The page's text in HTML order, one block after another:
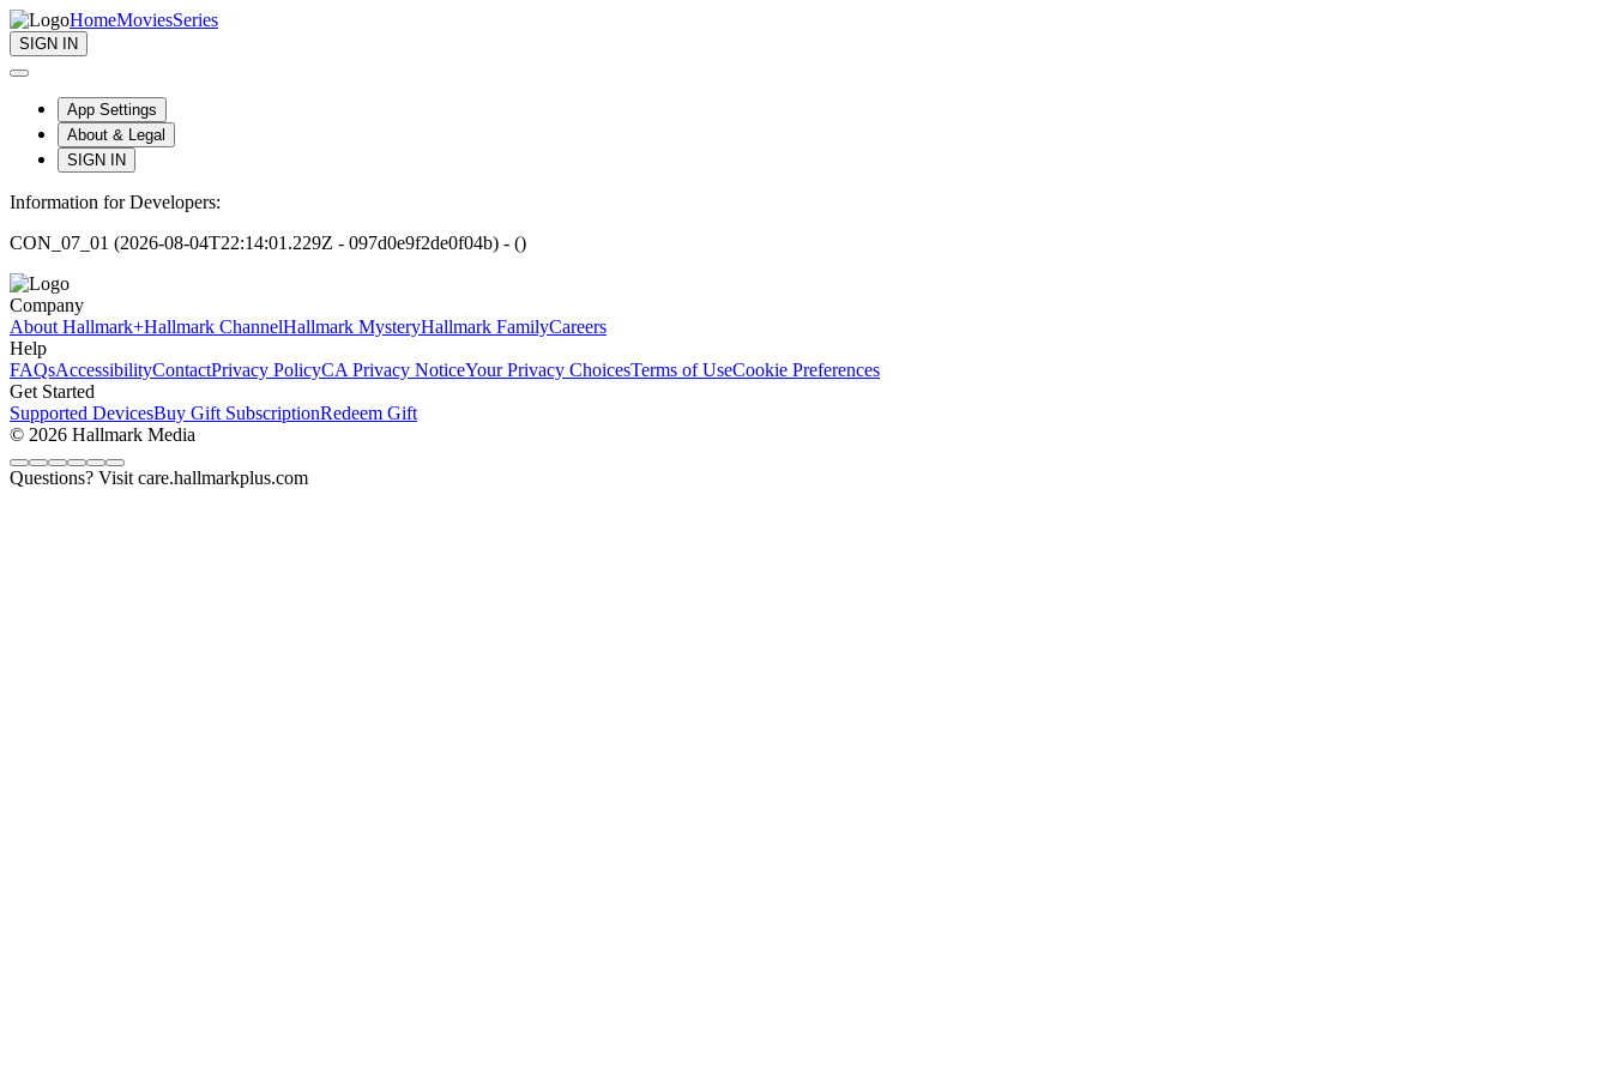
HomeMoviesSeries
SIGN IN
App Settings
About & Legal
SIGN IN
Information for Developers:
CON_07_01 (2026-08-04T22:14:01.229Z - 097d0e9f2de0f04b) - ()
Company
About Hallmark+Hallmark ChannelHallmark MysteryHallmark FamilyCareers
Help
FAQsAccessibilityContactPrivacy PolicyCA Privacy NoticeYour Privacy ChoicesTerms of UseCookie Preferences
Get Started
Supported DevicesBuy Gift SubscriptionRedeem Gift
© 2026 Hallmark Media
Questions? Visit care.hallmarkplus.com